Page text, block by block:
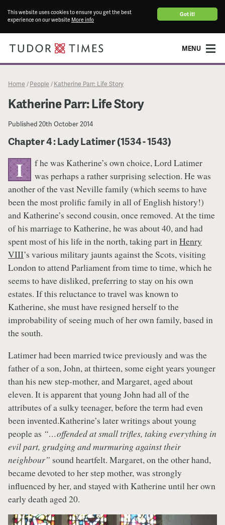
Got it!
This website uses cookies to ensure you get the best
experience on our website More info
MENU
Home / People / Katherine Parr: Life Story
Katherine Parr: Life Story
Published20th October 2014
Chapter 4 : Lady Latimer (1534 - 1543)
I
f he was Katherine’s own choice, Lord Latimer
was perhaps a rather surprising selection. He was
another of the vast Neville family (which seems to have
been the most prolific family in all of English history!)
and Katherine’s second cousin, once removed. At the time
of his marriage to Katherine, he was about 40, and had
spent most of his life in the north, taking part inHenry
VIII’s various military jaunts against the Scots, visiting
London to attend Parliament from time to time, which he
seems to have disliked, preferring to stay on his own
estates. If this reluctance to travel was known to
Katherine, she must have resigned herself to the
improbability of seeing much of her own family, based in
the south.
Latimer had been married twice previously and was the
father of a son, John, at thirteen, some eight years younger
than his new step-mother, and Margaret, aged about
eleven. It is apparent that young John had all of the
attributes of a sulky teenager, before the term had even
been invented.Katherine’s later writings about young
people as “…offended at small trifles, taking everything in
evil part, grudging and murmuring against their
neighbour” sound heartfelt. Margaret, on the other hand,
became devoted to her step mother, was strongly
influenced by her, and stayed with Katherine until her own
early death aged 20.